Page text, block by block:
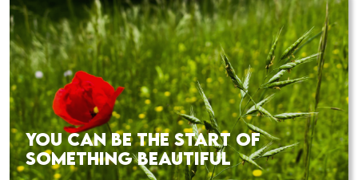
YOU CAN BE THE START OF
SOMETHING BEAUTIFUL